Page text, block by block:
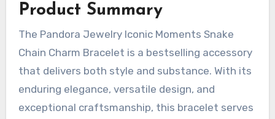
Product Summary
The Pandora Jewelry Iconic Moments Snake
Chain Charm Bracelet is a bestselling accessory
that delivers both style and substance. With its
enduring elegance, versatile design, and
exceptional craftsmanship, this bracelet serves